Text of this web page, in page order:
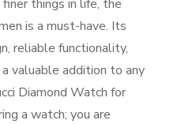
things in life, the
is a must-have. Its
reliable functionality,
valuable addition to any
Diamond Watch for
a watch; you are